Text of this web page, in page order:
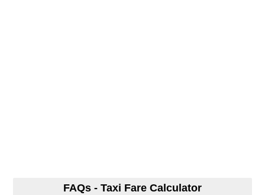
FAQs - Taxi Fare Calculator